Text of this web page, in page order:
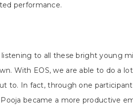
performance.
to all these bright young
With EOS, we are able to do a
to. In fact, through one
Pooja became a more productive